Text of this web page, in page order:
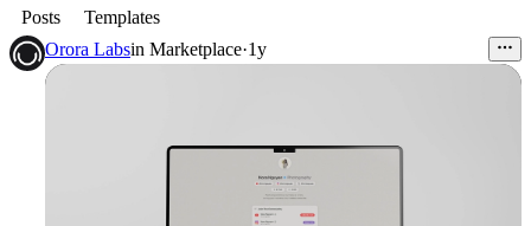
Posts
Templates
Orora Labsin Marketplace·1y